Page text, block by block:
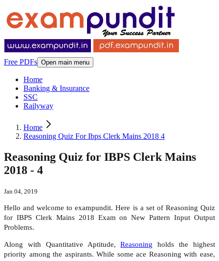
Free PDFs Open main menu
Home
Banking & Insurance
SSC
Railyway
Home
Reasoning Quiz For Ibps Clerk Mains 2018 4
Reasoning Quiz for IBPS Clerk Mains
2018 - 4
Jan 04, 2019
Hello and welcome to exampundit. Here is a set of Reasoning Quiz
for IBPS Clerk Mains 2018 Exam on New Pattern Input Output
Problems.
Along with Quantitative Aptitude,Reasoning holds the highest
priority among the aspirants. While some ace Reasoning with ease,